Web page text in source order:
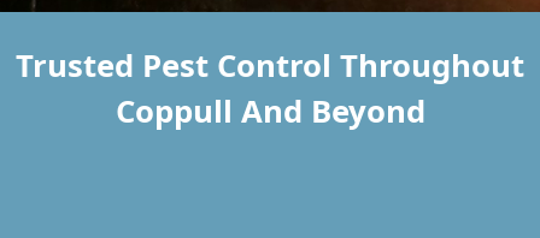
Trusted Pest Control Throughout
Coppull And Beyond